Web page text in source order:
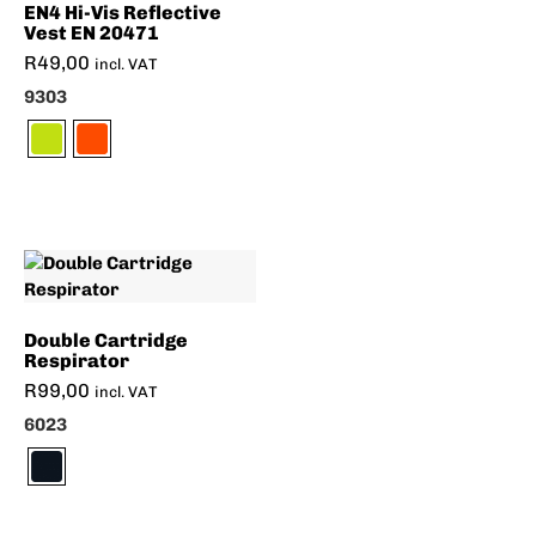
EN4 Hi-Vis Reflective
Vest EN 20471
R49,00 incl. VAT
9303
Double Cartridge
Respirator
R99,00 incl. VAT
6023